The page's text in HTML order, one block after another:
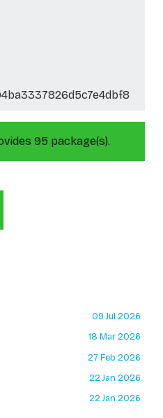
95 package(s).
09 Jul 2026
18 Mar 2026
27 Feb 2026
22 Jan 2026
22 Jan 2026